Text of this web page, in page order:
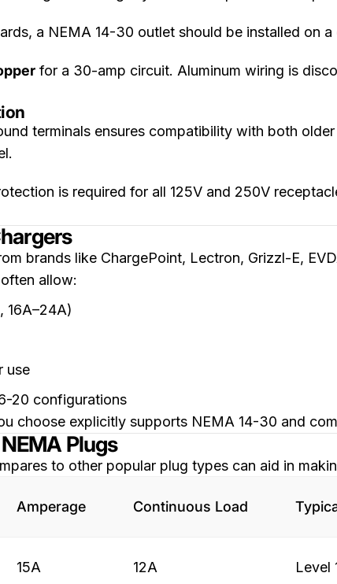
a NEMA 14-30 outlet should be installed on
for a 30-amp circuit. Aluminum wiring is
terminals ensures compatibility with both
is required for all 125V and 250V
brands like ChargePoint, Lectron, Grizzl-E,
allow:
16A–24A)
use
20 configurations
choose explicitly supports NEMA 14-30 and
Plugs
to other popular plug types can aid in
Amperage Continuous Load
15A 12A Level